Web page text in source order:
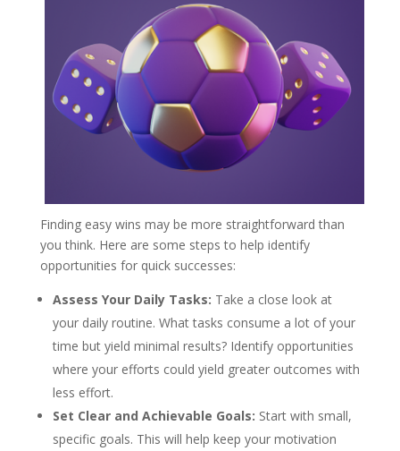
Finding easy wins may be more straightforward than
you think. Here are some steps to help identify
opportunities for quick successes:
Assess Your Daily Tasks: Take a close look at
your daily routine. What tasks consume a lot of your
time but yield minimal results? Identify opportunities
where your efforts could yield greater outcomes with
less effort.
Set Clear and Achievable Goals: Start with small,
specific goals. This will help keep your motivation